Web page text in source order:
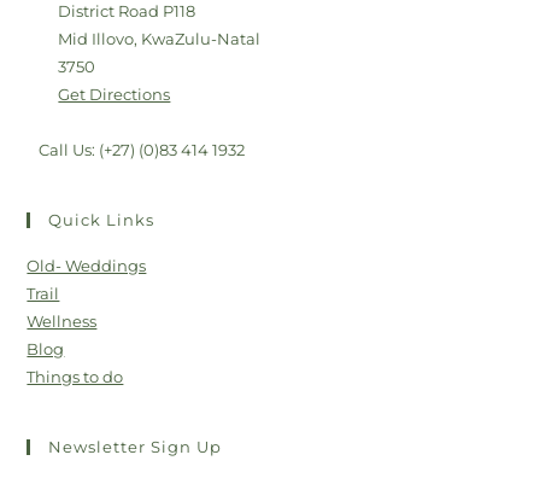
District Road P118
Mid Illovo, KwaZulu-Natal
3750
Get Directions
Call Us: (+27) (0)83 414 1932
Quick Links
Old- Weddings
Trail
Wellness
Blog
Things to do
Newsletter Sign Up